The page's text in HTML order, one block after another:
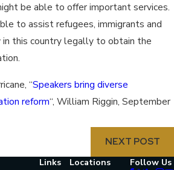
be able to offer important services.
to assist refugees, immigrants and
this country legally to obtain the
“Speakers bring diverse
reform“, William Riggin, September
NEXT POST
Links Locations Follow Us